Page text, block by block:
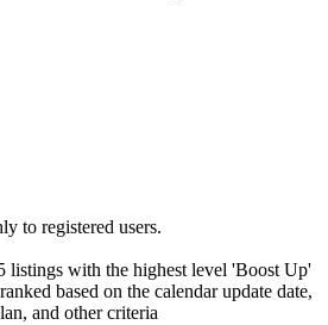
to registered users.
listings with the highest level 'Boost Up'
based on the calendar update date,
and other criteria